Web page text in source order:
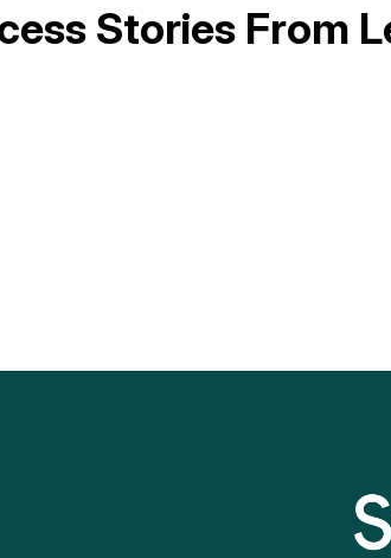
Stories From